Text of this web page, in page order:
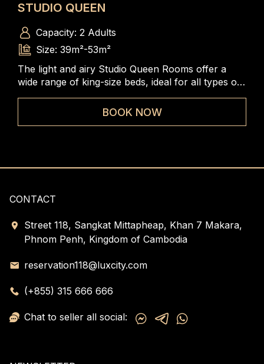
STUDIO QUEEN
Capacity: 2 Adults
Size: 39m²-53m²
The light and airy Studio Queen Rooms offer a
wide range of king-size beds, ideal for all types of
travelers to enjoy the spacious and comfortable
BOOK NOW
CONTACT
Street 118, Sangkat Mittapheap, Khan 7 Makara,
Phnom Penh, Kingdom of Cambodia
reservation118@luxcity.com
(+855) 315 666 666
Chat to seller all social: